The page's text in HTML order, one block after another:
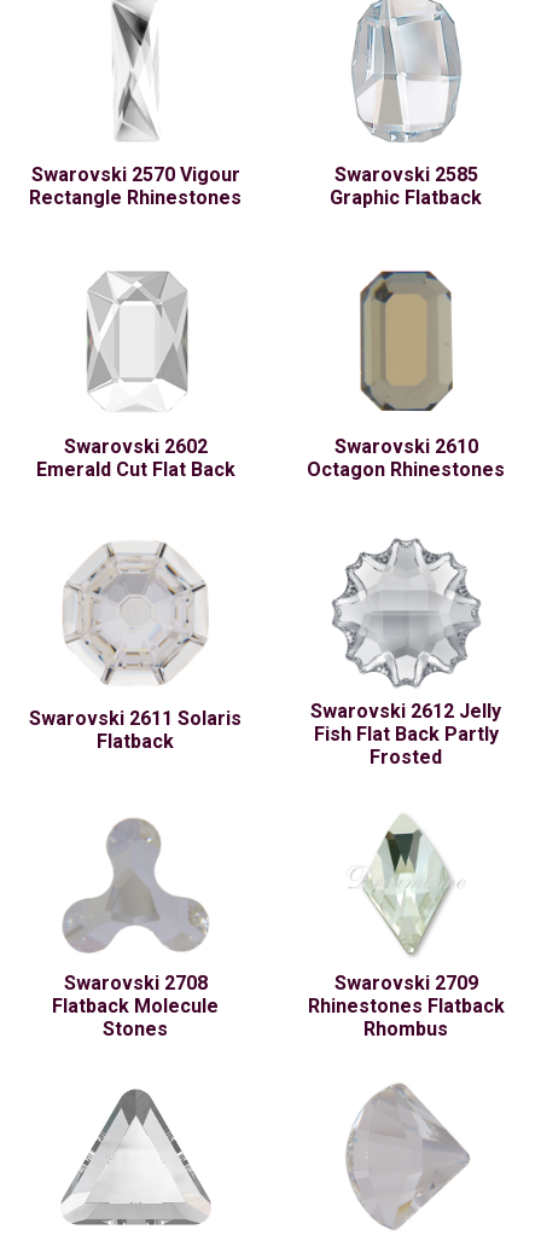
Swarovski 2570 Vigour
Rectangle Rhinestones
Swarovski 2585
Graphic Flatback
Swarovski 2602
Emerald Cut Flat Back
Swarovski 2610
Octagon Rhinestones
Swarovski 2611 Solaris
Flatback
Swarovski 2612 Jelly
Fish Flat Back Partly
Frosted
Swarovski 2708
Flatback Molecule
Stones
Swarovski 2709
Rhinestones Flatback
Rhombus